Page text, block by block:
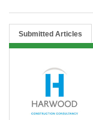
Submitted Articles